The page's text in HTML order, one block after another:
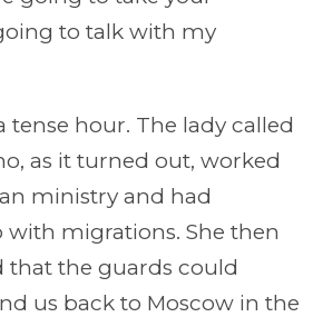
to talk with my
tense hour. The lady called
as it turned out, worked
ministry and had
migrations. She then
that the guards could
us back to Moscow in the